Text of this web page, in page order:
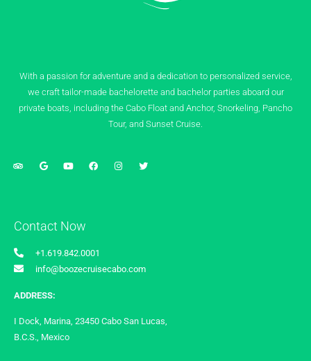
With a passion for adventure and a dedication to personalized service,
we craft tailor-made bachelorette and bachelor parties aboard our
private boats, including the Cabo Float and Anchor, Snorkeling, Pancho
Tour, and Sunset Cruise.
Contact Now
+1.619.842.0001
info@boozecruisecabo.com
ADDRESS:
I Dock, Marina, 23450 Cabo San Lucas,
B.C.S., Mexico